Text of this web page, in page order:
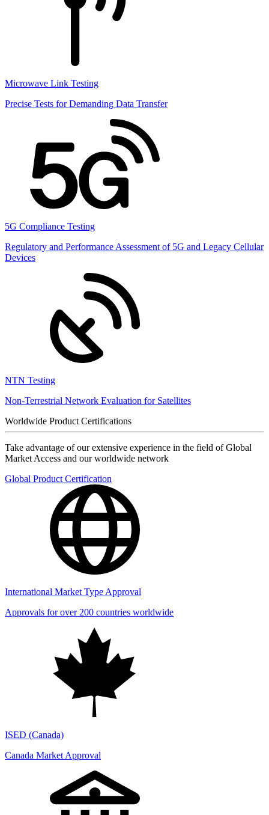
Microwave Link Testing
Precise Tests for Demanding Data Transfer
5G Compliance Testing
Regulatory and Performance Assessment of 5G and Legacy Cellular
Devices
NTN Testing
Non-Terrestrial Network Evaluation for Satellites
Worldwide Product Certifications
Take advantage of our extensive experience in the field of Global
Market Access and our worldwide network
Global Product Certification
International Market Type Approval
Approvals for over 200 countries worldwide
ISED (Canada)
Canada Market Approval